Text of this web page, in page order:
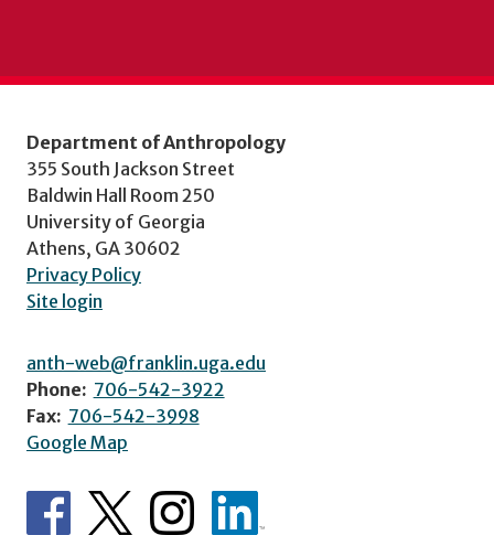
Department of Anthropology
355 South Jackson Street
Baldwin Hall Room 250
University of Georgia
Athens, GA 30602
Privacy Policy
Site login
anth-web@franklin.uga.edu
Phone: 706-542-3922
Fax: 706-542-3998
Google Map